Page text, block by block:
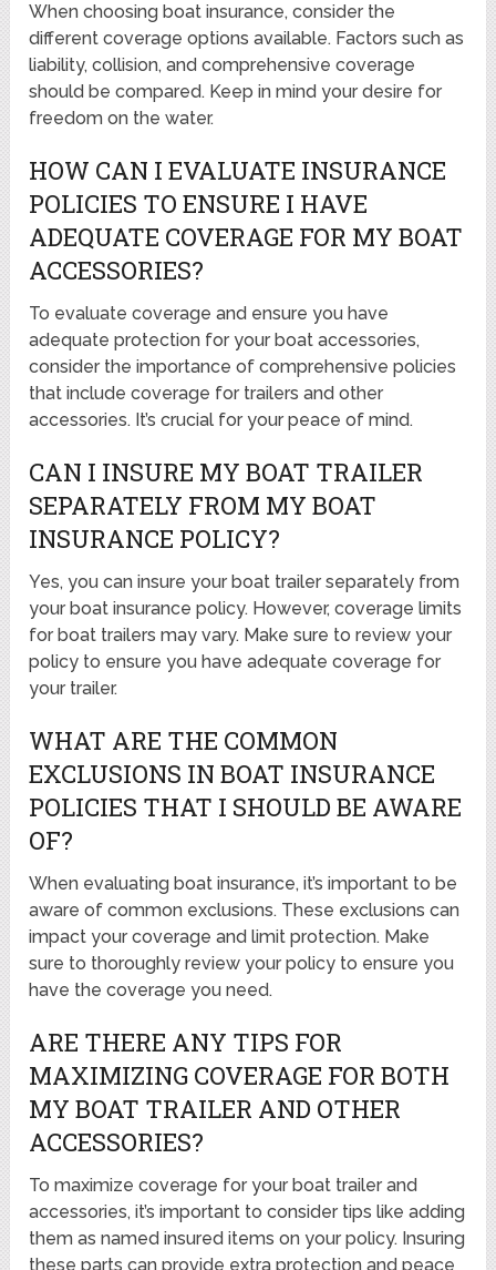
When choosing boat insurance, consider the
different coverage options available. Factors such as
liability, collision, and comprehensive coverage
should be compared. Keep in mind your desire for
freedom on the water.
HOW CAN I EVALUATE INSURANCE
POLICIES TO ENSURE I HAVE
ADEQUATE COVERAGE FOR MY BOAT
ACCESSORIES?
To evaluate coverage and ensure you have
adequate protection for your boat accessories,
consider the importance of comprehensive policies
that include coverage for trailers and other
accessories. It’s crucial for your peace of mind.
CAN I INSURE MY BOAT TRAILER
SEPARATELY FROM MY BOAT
INSURANCE POLICY?
Yes, you can insure your boat trailer separately from
your boat insurance policy. However, coverage limits
for boat trailers may vary. Make sure to review your
policy to ensure you have adequate coverage for
your trailer.
WHAT ARE THE COMMON
EXCLUSIONS IN BOAT INSURANCE
POLICIES THAT I SHOULD BE AWARE
OF?
When evaluating boat insurance, it’s important to be
aware of common exclusions. These exclusions can
impact your coverage and limit protection. Make
sure to thoroughly review your policy to ensure you
have the coverage you need.
ARE THERE ANY TIPS FOR
MAXIMIZING COVERAGE FOR BOTH
MY BOAT TRAILER AND OTHER
ACCESSORIES?
To maximize coverage for your boat trailer and
accessories, it’s important to consider tips like adding
them as named insured items on your policy. Insuring
these parts can provide extra protection and peace